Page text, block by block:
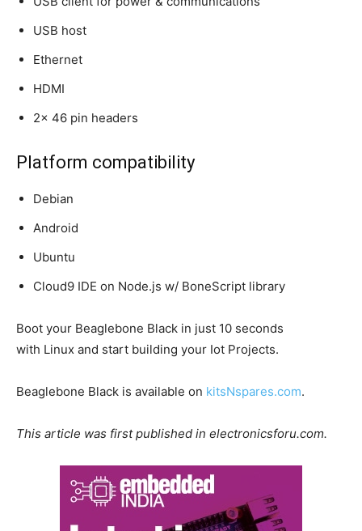
USB host
Ethernet
HDMI
2x 46 pin headers
Platform compatibility
Debian
Android
Ubuntu
Cloud9 IDE on Node.js w/ BoneScript library
Boot your Beaglebone Black in just 10 seconds
with Linux and start building your Iot Projects.
Beaglebone Black is available on kitsNspares.com.
This article was first published in electronicsforu.com.